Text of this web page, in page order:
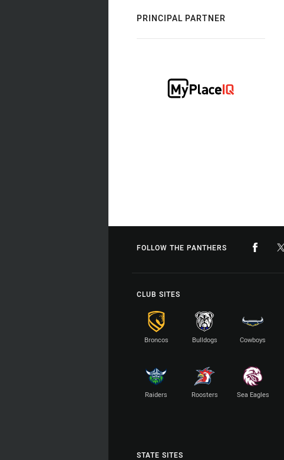
PRINCIPAL PARTNER
FOLLOW THE PANTHERS
CLUB SITES
Broncos Bulldogs Cowboys
Raiders Roosters Sea Eagles
STATE SITES